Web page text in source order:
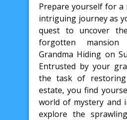
Prepare yourself for a
intriguing journey as
quest to uncover
forgotten
Grandma Hiding on
Entrusted by your
the task of
estate, you find
world of mystery and
explore the